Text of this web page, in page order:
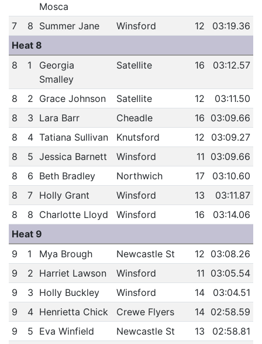
Mosca
7 8 Summer Jane Winsford 12
03:19.36
Heat 8
8
1
Georgia
Smalley
Satellite 16 03:12.57
8 2 Grace Johnson Satellite 12
03:11.50
8
3 Lara Barr Cheadle 16 03:09.66
8
4 Tatiana Sullivan Knutsford 12
03:09.27
8
5 Jessica Barnett Winsford 11 03:09.66
8
6 Beth Bradley Northwich 17
03:10.60
8
7 Holly Grant Winsford 13
03:11.87
8
8 Charlotte Lloyd Winsford 16
03:14.06
Heat 9
9
1 Mya Brough Newcastle St 12 03:08.26
9
2 Harriet Lawson Winsford 11 03:05.54
9
3 Holly Buckley Winsford 14
03:04.51
9
4 Henrietta Chick Crewe Flyers 14 02:58.59
9
5 Eva Winfield Newcastle St 13
02:58.81